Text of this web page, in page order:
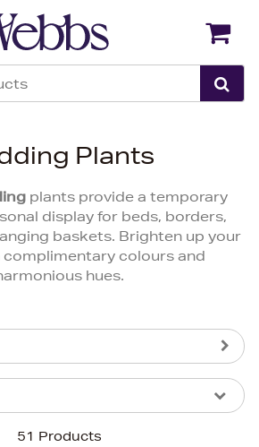
Plants
plants provide a temporary
display for beds, borders,
baskets. Brighten up your
complimentary colours and
hues.
51 Products
Back